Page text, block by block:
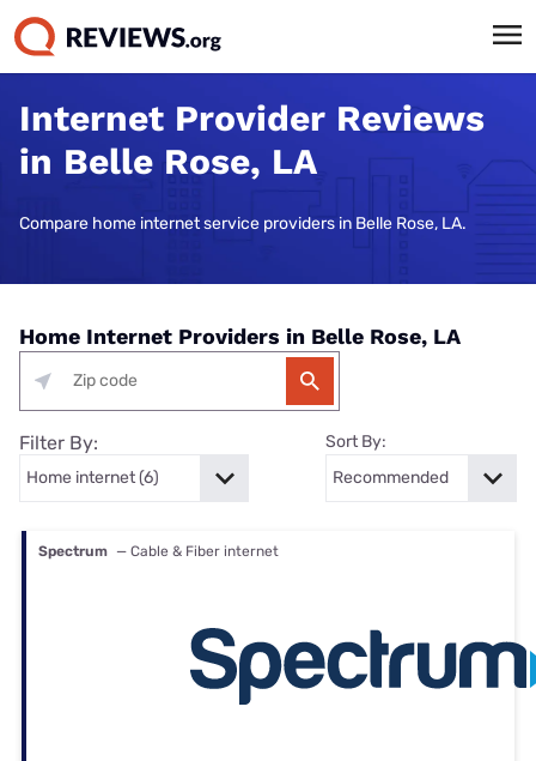
Internet Provider Reviews
in Belle Rose, LA
Compare home internet service providers in Belle Rose, LA.
Home Internet Providers in Belle Rose, LA
Filter By: Sort By:
Spectrum — Cable & Fiber internet